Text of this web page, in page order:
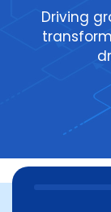
Driving